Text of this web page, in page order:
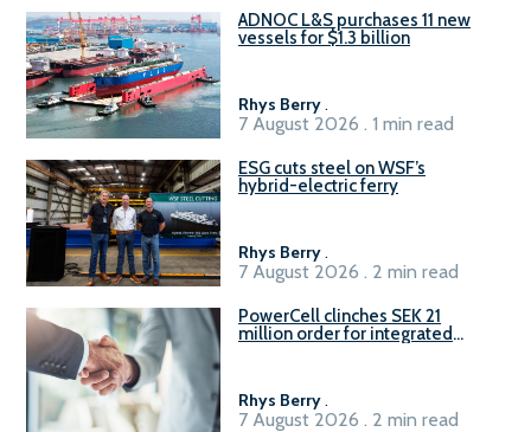
ADNOC L&S purchases 11 new
vessels for $1.3 billion
Rhys Berry.
7 August 2026 . 1 min read
ESG cuts steel on WSF’s
hybrid-electric ferry
Rhys Berry.
7 August 2026 . 2 min read
PowerCell clinches SEK 21
million order for integrated
Rhys Berry.
7 August 2026 . 2 min read